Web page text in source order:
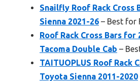
Snailfly Roof Rack Cross
Sienna 2021-26 – Best for
Roof Rack Cross Bars for
Tacoma Double Cab –
TAITUOPLUS Roof Rack
Toyota Sienna 2011-2020